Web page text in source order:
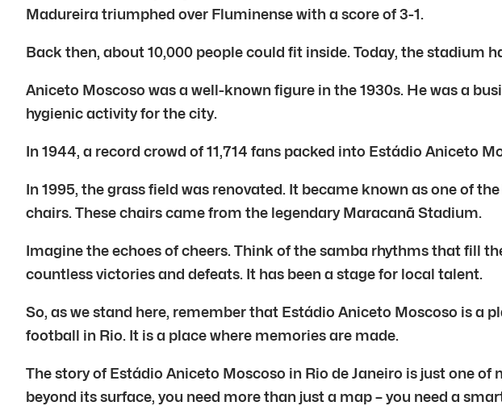
Madureira triumphed over Fluminense with a score of 3-1.
Back then, about 10,000 people could fit inside. Today, the stadium
Aniceto Moscoso was a well-known figure in the 1930s. He was a
hygienic activity for the city.
In 1944, a record crowd of 11,714 fans packed into Estádio Aniceto
In 1995, the grass field was renovated. It became known as one of
chairs. These chairs came from the legendary Maracanã Stadium.
Imagine the echoes of cheers. Think of the samba rhythms that fill
countless victories and defeats. It has been a stage for local talent.
So, as we stand here, remember that Estádio Aniceto Moscoso is a
football in Rio. It is a place where memories are made.
The story of Estádio Aniceto Moscoso in Rio de Janeiro is just one
beyond its surface, you need more than just a map – you need a